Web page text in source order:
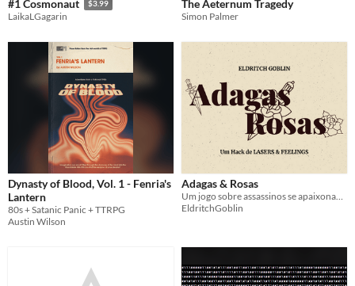
#1 Cosmonaut $3.99
LaikaLGagarin
The Aeternum Tragedy
Simon Palmer
Dynasty of Blood, Vol. 1 - Fenria's
Lantern
80s + Satanic Panic + TTRPG
Austin Wilson
Adagas & Rosas
Um jogo sobre assassinos se apaixonando por seu Alvo
EldritchGoblin